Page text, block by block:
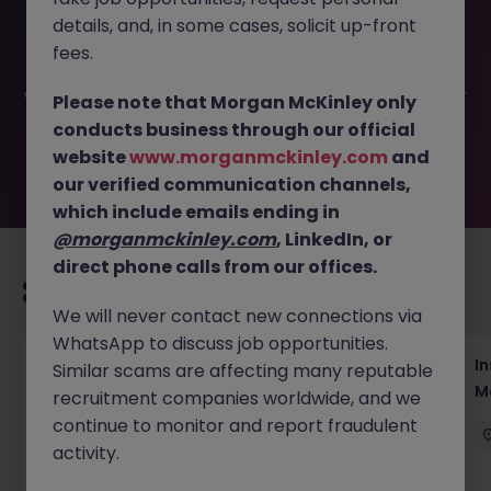
Services M&A JN -062026-2002947 is no longer available.
It may have been filled or removed by the employer. But
waiting for you. Explore similar opportunities or refine your
job search by location, industry, or contract type to find
your next move.
Head of Business Development
Hong Kong Permanent Competitive
details, and, in some cases, solicit up-front
fees.
Please note that Morgan McKinley only
conducts business through our official
websitewww.morganmckinley.com and
our verified communication channels,
which include emails ending in
@morganmckinley.com, LinkedIn, or
direct phone calls from our offices.
We will never contact new connections via
WhatsApp to discuss job opportunities.
Similar scams are affecting many reputable
recruitment companies worldwide, and we
continue to monitor and report fraudulent
activity.